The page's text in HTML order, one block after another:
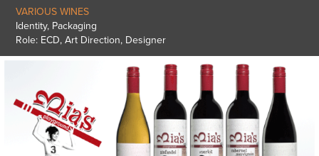
VARIOUS WINES
Identity, Packaging
Role: ECD, Art Direction, Designer